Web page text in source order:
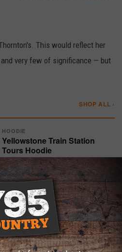
This would reflect her
very few of significance — but
SHOP ALL ›
HOODIE
Yellowstone Train Station
Tours Hoodie
$55.99
SHOP ›
T-SHIRT
Train Station Postcard T-Shirt
$29.98